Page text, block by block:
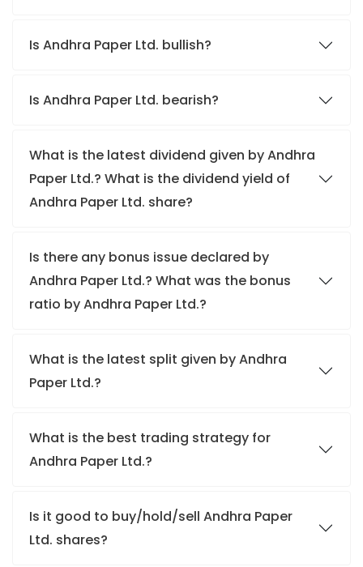
Is Andhra Paper Ltd. bullish?
Is Andhra Paper Ltd. bearish?
What is the latest dividend given by Andhra
Paper Ltd.? What is the dividend yield of
Andhra Paper Ltd. share?
Is there any bonus issue declared by
Andhra Paper Ltd.? What was the bonus
ratio by Andhra Paper Ltd.?
What is the latest split given by Andhra
Paper Ltd.?
What is the best trading strategy for
Andhra Paper Ltd.?
Is it good to buy/hold/sell Andhra Paper
Ltd. shares?